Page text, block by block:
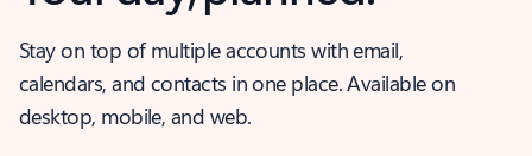
Stay on top of multiple accounts with email,
calendars, and contacts in one place. Available on
desktop, mobile, and web.